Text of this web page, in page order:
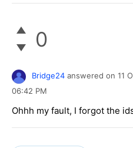
0
Bridge24 answered on 11
06:42 PM
Ohhh my fault, I forgot the